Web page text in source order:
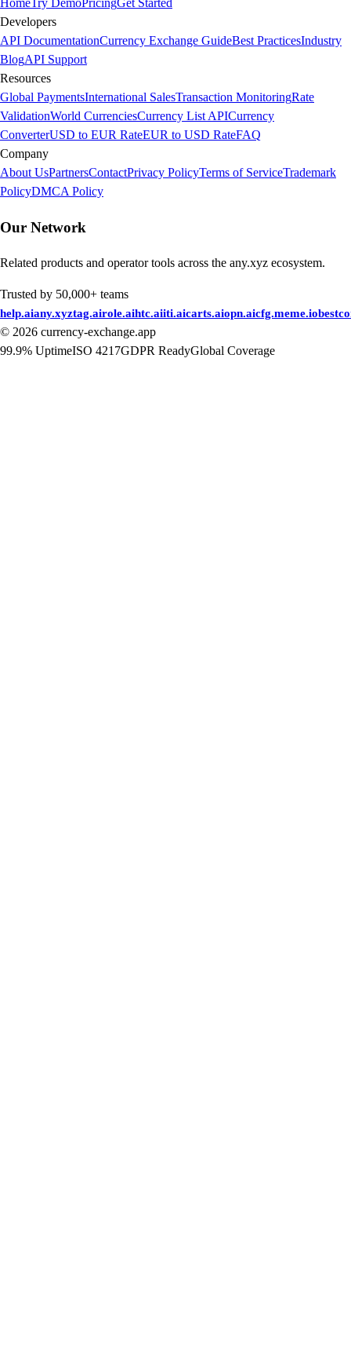
HomeTry DemoPricingGet Started
Developers
API DocumentationCurrency Exchange GuideBest PracticesIndustry
BlogAPI Support
Resources
Global PaymentsInternational SalesTransaction MonitoringRate
ValidationWorld CurrenciesCurrency List APICurrency
ConverterUSD to EUR RateEUR to USD RateFAQ
Company
About UsPartnersContactPrivacy PolicyTerms of ServiceTrademark
PolicyDMCA Policy
Our Network
Related products and operator tools across the any.xyz ecosystem.
Trusted by 50,000+ teams
help.aiany.xyztag.airole.aihtc.aiiti.aicarts.aiopn.aicfg.meme.io
© 2026 currency-exchange.app
99.9% UptimeISO 4217GDPR ReadyGlobal Coverage